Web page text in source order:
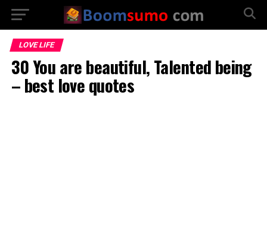
LOVE LIFE
30 You are beautiful, Talented being
– best love quotes